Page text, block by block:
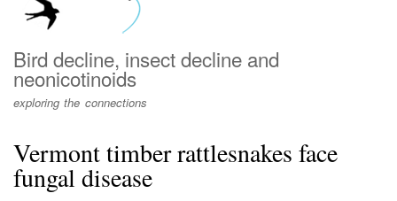
Bird decline, insect decline and
neonicotinoids
exploring the connections
Vermont timber rattlesnakes face
fungal disease